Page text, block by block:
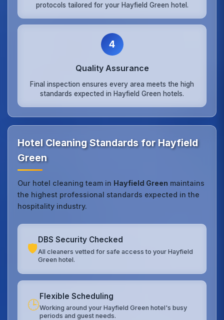
protocols tailored for your Hayfield Green hotel.
4
Quality Assurance
Final inspection ensures every area meets the high
standards expected in Hayfield Green hotels.
Hotel Cleaning Standards for Hayfield
Green
Our hotel cleaning team in Hayfield Green maintains
the highest professional standards expected in the
hospitality industry.
🛡️
DBS Security Checked
All cleaners vetted for safe access to your Hayfield
Green hotel.
🕒
Flexible Scheduling
Working around your Hayfield Green hotel's busy
periods and guest needs.